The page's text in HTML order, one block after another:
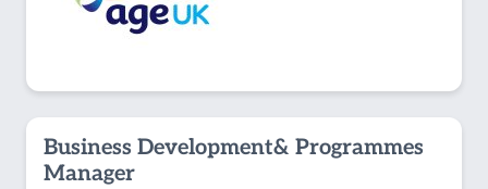
Business Development& Programmes
Manager